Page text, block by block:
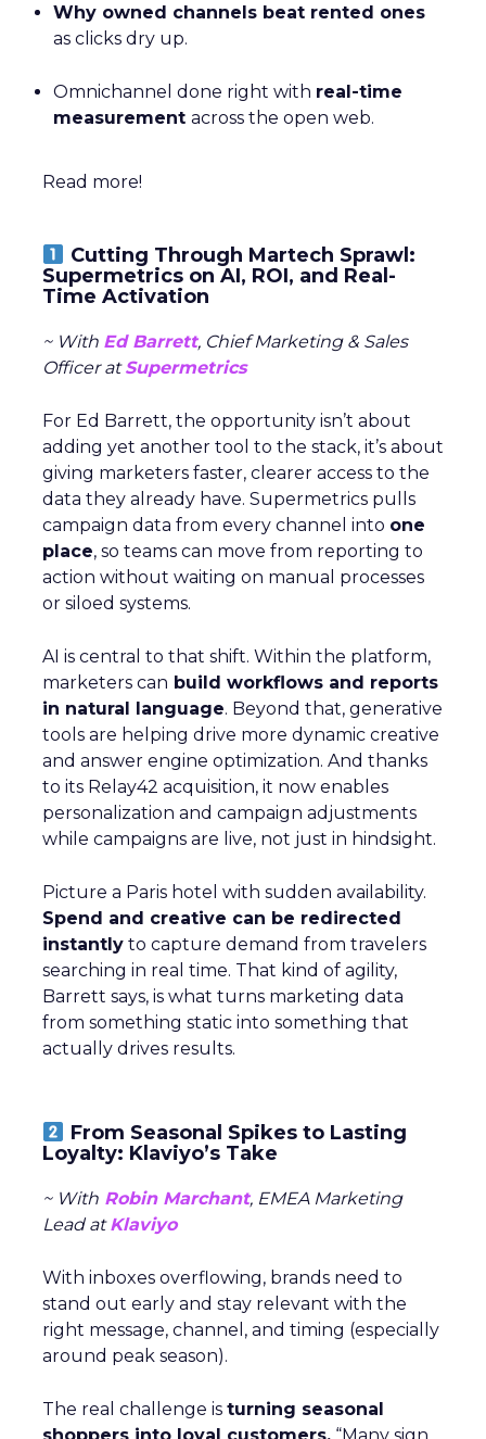
Why owned channels beat rented ones
as clicks dry up.
Omnichannel done right with real-time
measurement across the open web.
Read more!
Cutting Through Martech Sprawl:
Supermetrics on AI, ROI, and Real-
Time Activation
~ With Ed Barrett, Chief Marketing & Sales
Officer atSupermetrics
For Ed Barrett, the opportunity isn’t about
adding yet another tool to the stack, it’s about
giving marketers faster, clearer access to the
data they already have. Supermetrics pulls
campaign data from every channel into one
place, so teams can move from reporting to
action without waiting on manual processes
or siloed systems.
AI is central to that shift. Within the platform,
marketers can build workflows and reports
in natural language. Beyond that, generative
tools are helping drive more dynamic creative
and answer engine optimization. And thanks
to its Relay42 acquisition, it now enables
personalization and campaign adjustments
while campaigns are live, not just in hindsight.
Picture a Paris hotel with sudden availability.
Spend and creative can be redirected
instantly to capture demand from travelers
searching in real time. That kind of agility,
Barrett says, is what turns marketing data
from something static into something that
actually drives results.
From Seasonal Spikes to Lasting
Loyalty: Klaviyo’s Take
~ With Robin Marchant, EMEA Marketing
Lead atKlaviyo
With inboxes overflowing, brands need to
stand out early and stay relevant with the
right message, channel, and timing (especially
around peak season).
The real challenge is turning seasonal
shoppers into loyal customers. “Many sign